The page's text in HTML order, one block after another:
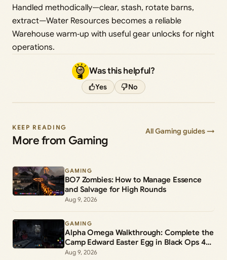
Handled methodically—clear, stash, rotate barns,
extract—Water Resources becomes a reliable
Warehouse warm‑up with useful gear unlocks for night
operations.
Was this helpful?
Yes No
KEEP READING
More from Gaming
All Gaming guides →
GAMING
BO7 Zombies: How to Manage Essence
and Salvage for High Rounds
Aug 9, 2026
GAMING
Alpha Omega Walkthrough: Complete the
Camp Edward Easter Egg in Black Ops 4
Zombies
Aug 9, 2026